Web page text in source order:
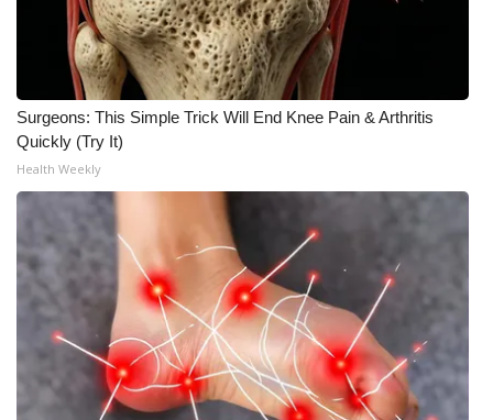
Mobile App
WCBI – On-Air Guest Rules
ADVERTISE
Broadcast & Digital
Outdoor Media
Video Services of WCBI
WCBI Payment Portal
WCBI live
Surgeons: This Simple Trick Will End Knee Pain & Arthritis
Quickly (Try It)
Health Weekly